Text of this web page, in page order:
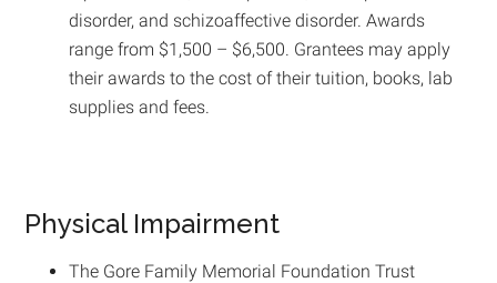
disorder, and schizoaffective disorder. Awards
range from $1,500 – $6,500. Grantees may apply
their awards to the cost of their tuition, books, lab
supplies and fees.
Physical Impairment
The Gore Family Memorial Foundation Trust